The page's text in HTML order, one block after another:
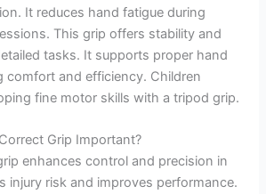
It reduces hand fatigue during
This grip offers stability and
tasks. It supports proper hand
comfort and efficiency. Children
fine motor skills with a tripod grip.
Grip Important?
enhances control and precision in
injury risk and improves performance.